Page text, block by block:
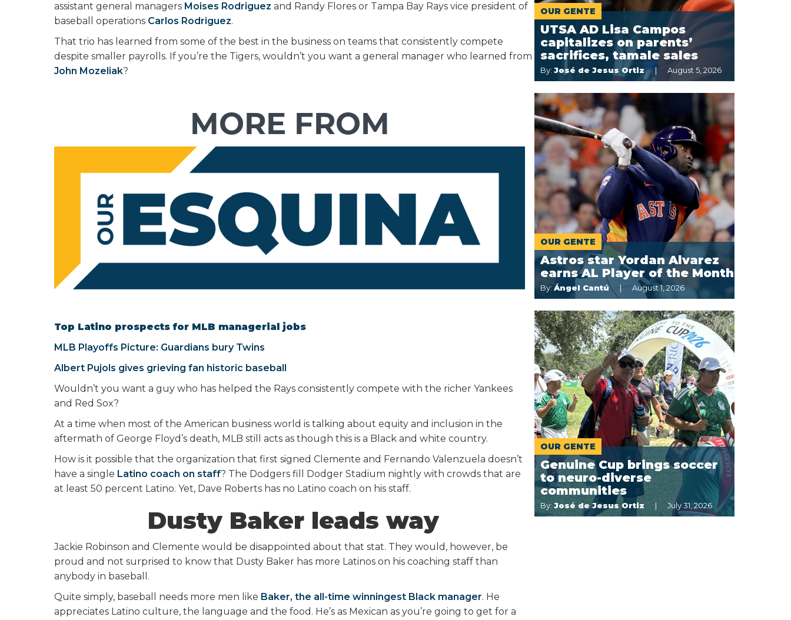
assistant general managers Moises Rodriguez and Randy Flores or Tampa Bay Rays vice president of
baseball operations Carlos Rodriguez.
That trio has learned from some of the best in the business on teams that consistently compete
despite smaller payrolls. If you’re the Tigers, wouldn’t you want a general manager who learned from
John Mozeliak?
Top Latino prospects for MLB managerial jobs
MLB Playoffs Picture: Guardians bury Twins
Albert Pujols gives grieving fan historic baseball
Wouldn’t you want a guy who has helped the Rays consistently compete with the richer Yankees
and Red Sox?
At a time when most of the American business world is talking about equity and inclusion in the
aftermath of George Floyd’s death, MLB still acts as though this is a Black and white country.
How is it possible that the organization that first signed Clemente and Fernando Valenzuela doesn’t
have a single Latino coach on staff? The Dodgers fill Dodger Stadium nightly with crowds that are
at least 50 percent Latino. Yet, Dave Roberts has no Latino coach on his staff.
Dusty Baker leads way
Jackie Robinson and Clemente would be disappointed about that stat. They would, however, be
proud and not surprised to know that Dusty Baker has more Latinos on his coaching staff than
anybody in baseball.
Quite simply, baseball needs more men like Baker, the all-time winningest Black manager. He
appreciates Latino culture, the language and the food. He’s as Mexican as you’re going to get for a
OUR GENTE
UTSA AD Lisa Campos
capitalizes on parents’
sacrifices, tamale sales
By: José de Jesus Ortiz August 5, 2026
OUR GENTE
Astros star Yordan Alvarez
earns AL Player of the Month
By:Ángel Cantú August 1, 2026
OUR GENTE
Genuine Cup brings soccer
to neuro-diverse
communities
By: José de Jesus Ortiz July 31, 2026